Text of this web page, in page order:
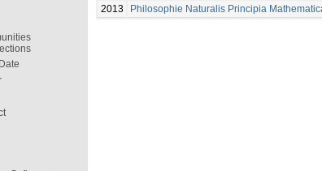
2013 Philosophie Naturalis Principia